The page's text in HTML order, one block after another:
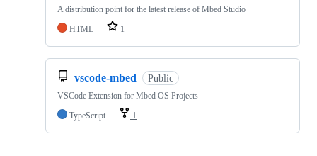
A distribution point for the latest release of Mbed Studio
HTML
1
vscode-mbed Public
VSCode Extension for Mbed OS Projects
TypeScript
1